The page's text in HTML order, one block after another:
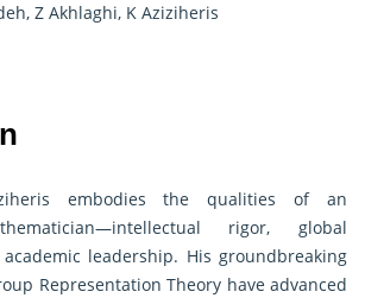
Z Akhlaghi, K Aziziheris
embodies the qualities of an
rigor, global
leadership. His groundbreaking
Representation Theory have advanced